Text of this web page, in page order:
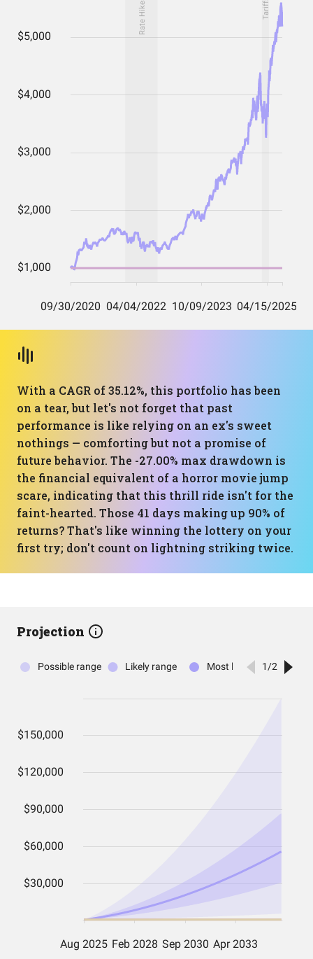
With a CAGR of 35.12%, this portfolio has been
on a tear, but let's not forget that past
performance is like relying on an ex's sweet
nothings — comforting but not a promise of
future behavior. The -27.00% max drawdown is
the financial equivalent of a horror movie jump
scare, indicating that this thrill ride isn't for the
faint-hearted. Those 41 days making up 90% of
returns? That's like winning the lottery on your
first try; don't count on lightning striking twice.
Projection